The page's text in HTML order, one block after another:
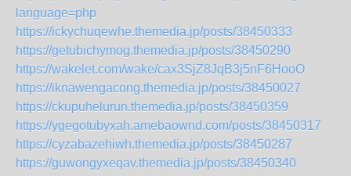
language=php
https://ickychuqewhe.themedia.jp/posts/38450333
https://getubichymog.themedia.jp/posts/38450290
https://wakelet.com/wake/cax3SjZ8JqB3j5nF6HooO
https://iknawengacong.themedia.jp/posts/38450027
https://ckupuhelurun.themedia.jp/posts/38450359
https://ygegotubyxah.amebaownd.com/posts/38450317
https://cyzabazehiwh.themedia.jp/posts/38450287
https://guwongyxeqav.themedia.jp/posts/38450340